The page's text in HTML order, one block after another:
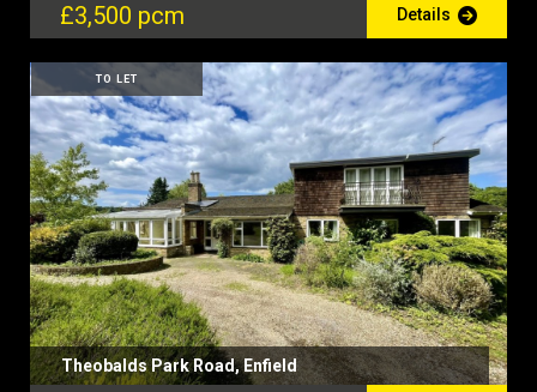
£3,500 pcm Details
TO LET
Theobalds Park Road, Enfield